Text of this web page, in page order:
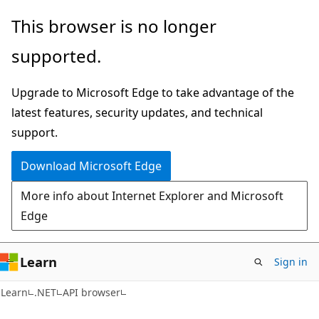
Skip
main
Skip
in-
navigation
Skip
Ask
chat
experience
This browser is no longer
supported.
Upgrade to Microsoft Edge to take advantage of the
latest features, security updates, and technical
support.
Download Microsoft Edge
More info about Internet Explorer and Microsoft
Edge
Learn Sign in
Learn .NET API browser